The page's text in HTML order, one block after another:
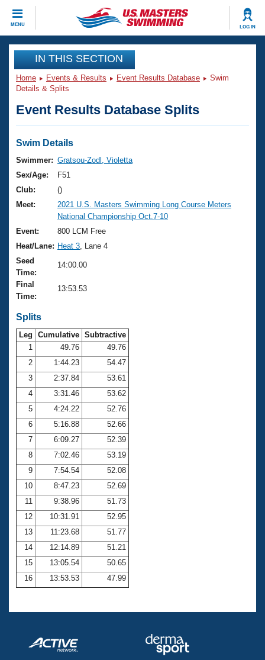
MENU LOG IN
CLOSE
Training
Workout Library
Articles And Videos
Swimming 101
Training Plans
Swimming Guides
Video Stroke Analysis
Club Finder
Workout Tracking
SWIMMER Magazine
Events
Virtual And Fitness Events
2026 Summer Nationals
National Championships
Results And Rankings
Records
Eligibility Policy
Club Finder
Workout Library
About Us
What Is Masters Swimming?
USMS Community
Logo Merchandise
Open Water Central
Club Central
Coach Central
Volunteer Central
Adult Learn-To-Swim Central
Join
IN THIS SECTION
Home Events & Results Event Results Database
Swim
Details & Splits
Event Results Database Splits
Swim Details
Swimmer: Gratsou-Zodl, Violetta
Sex/Age:
F51
Club:
()
Meet:
2021 U.S. Masters Swimming Long Course Meters
National Championship Oct.7-10
Event:
800 LCM Free
Heat/Lane: Heat 3 , Lane 4
Seed
Time:
14:00.00
Final
Time:
13:53.53
Splits
Leg Cumulative Subtractive
1
49.76
49.76
2
1:44.23
54.47
3
2:37.84
53.61
4
3:31.46
53.62
5
4:24.22
52.76
6
5:16.88
52.66
7
6:09.27
52.39
8
7:02.46
53.19
9
7:54.54
52.08
10
8:47.23
52.69
11
9:38.96
51.73
12
10:31.91
52.95
13
11:23.68
51.77
14
12:14.89
51.21
15
13:05.54
50.65
16
13:53.53 47.99